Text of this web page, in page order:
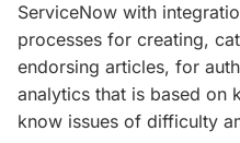
ServiceNow with
processes for creating,
endorsing articles, for
analytics that is based on
know issues of difficulty